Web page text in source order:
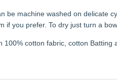
be machine washed on delicate
if you prefer. To dry just turn a
100% cotton fabric, cotton Batting